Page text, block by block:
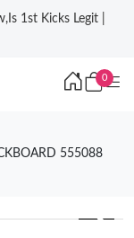
1st Kicks Legit |
0
555088
❯